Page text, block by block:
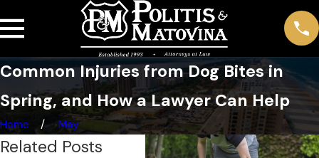
Common Injuries from Dog Bites in
Spring, and How a Lawyer Can Help
Home May
Related Posts